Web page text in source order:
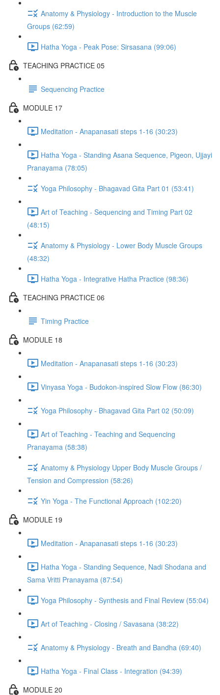
Anatomy & Physiology - Introduction to the Muscle
Groups (62:59)
Hatha Yoga - Peak Pose: Sirsasana (99:06)
TEACHING PRACTICE 05
Sequencing Practice
MODULE 17
Meditation - Anapanasati steps 1-16 (30:23)
Hatha Yoga - Standing Asana Sequence, Pigeon, Ujjayi
Pranayama (78:05)
Yoga Philosophy - Bhagavad Gita Part 01 (53:41)
Art of Teaching - Sequencing and Timing Part 02
(48:15)
Anatomy & Physiology - Lower Body Muscle Groups
(48:32)
Hatha Yoga - Integrative Hatha Practice (98:36)
TEACHING PRACTICE 06
Timing Practice
MODULE 18
Meditation - Anapanasati steps 1-16 (30:23)
Vinyasa Yoga - Budokon-inspired Slow Flow (86:30)
Yoga Philosophy - Bhagavad Gita Part 02 (50:09)
Art of Teaching - Teaching and Sequencing
Pranayama (58:38)
Anatomy & Physiology Upper Body Muscle Groups /
Tension and Compression (58:26)
Yin Yoga - The Functional Approach (102:20)
MODULE 19
Meditation - Anapanasati steps 1-16 (30:23)
Hatha Yoga - Standing Sequence, Nadi Shodana and
Sama Vritti Pranayama (87:54)
Yoga Philosophy - Synthesis and Final Review (55:04)
Art of Teaching - Closing / Savasana (38:22)
Anatomy & Physiology - Breath and Bandha (69:40)
Hatha Yoga - Final Class - Integration (94:39)
MODULE 20